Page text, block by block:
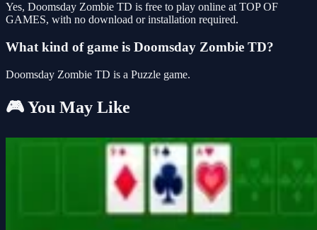
Yes, Doomsday Zombie TD is free to play online at TOP OF
GAMES, with no download or installation required.
What kind of game is Doomsday Zombie TD?
Doomsday Zombie TD is a Puzzle game.
🎮 You May Like